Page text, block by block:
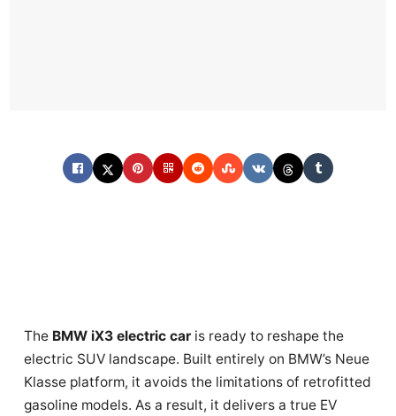
The BMW iX3 electric car is ready to reshape the
electric SUV landscape. Built entirely on BMW’s Neue
Klasse platform, it avoids the limitations of retrofitted
gasoline models. As a result, it delivers a true EV